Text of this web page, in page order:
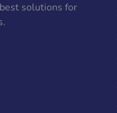
solutions for